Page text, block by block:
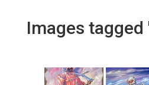
Images tagged